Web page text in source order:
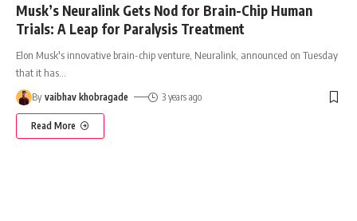
Musk’s Neuralink Gets Nod for Brain-Chip Human
Trials: A Leap for Paralysis Treatment
Elon Musk's innovative brain-chip venture, Neuralink, announced on Tuesday
that it has
By vaibhav khobragade 3 years ago
Read More